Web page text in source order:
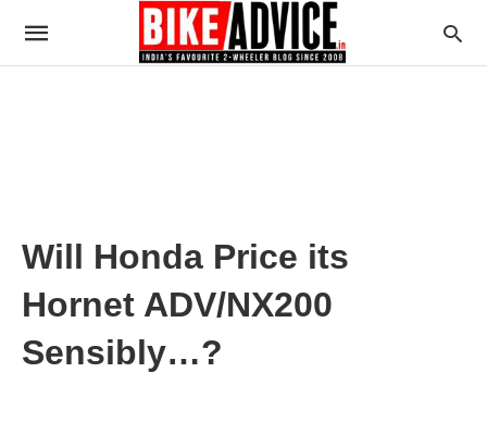
Will Honda Price its
Hornet ADV/NX200
Sensibly…?